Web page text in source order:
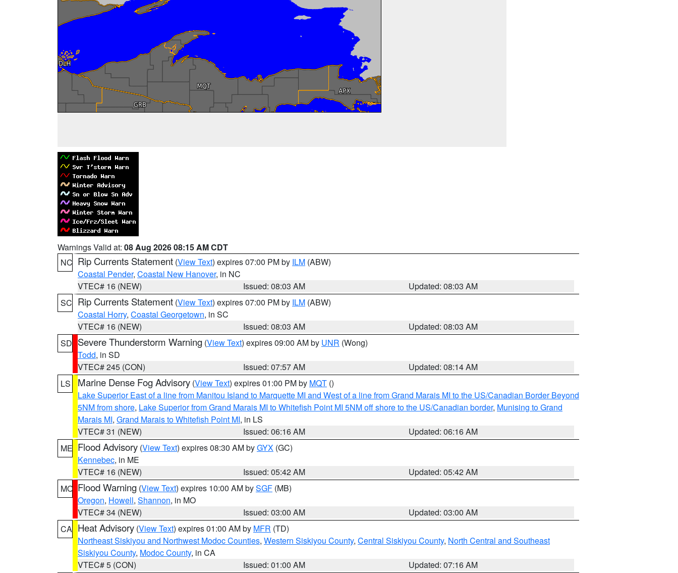
Warnings Valid at: 08 Aug 2026 08:15 AM CDT
NC Rip Currents Statement (View Text) expires 07:00 PM by ILM (ABW)
Coastal Pender, Coastal New Hanover, in NC
VTEC# 16 (NEW)
Issued: 08:03 AM
Updated: 08:03 AM
SC Rip Currents Statement (View Text) expires 07:00 PM by ILM (ABW)
Coastal Horry, Coastal Georgetown, in SC
VTEC# 16 (NEW)
Issued: 08:03 AM
Updated: 08:03 AM
SD Severe Thunderstorm Warning (View Text) expires 09:00 AM by UNR (Wong)
Todd, in SD
VTEC# 245 (CON)
Issued: 07:57 AM
Updated: 08:14 AM
LS
Marine Dense Fog Advisory (View Text) expires 01:00 PM by MQT ()
Lake Superior East of a line from Manitou Island to Marquette MI and West of a line from Grand Marais MI to the US/Canadian Border Beyond
5NM from shore, Lake Superior from Grand Marais MI to Whitefish Point MI 5NM off shore to the US/Canadian border, Munising to Grand
Marais MI, Grand Marais to Whitefish Point MI, in LS
VTEC# 31 (NEW)
Issued: 06:16 AM
Updated: 06:16 AM
ME Flood Advisory (View Text) expires 08:30 AM byGYX (GC)
Kennebec, in ME
VTEC# 16 (NEW)
Issued: 05:42 AM
Updated: 05:42 AM
MO Flood Warning (View Text) expires 10:00 AM bySGF (MB)
Oregon, Howell, Shannon, in MO
VTEC# 34 (NEW)
Issued: 03:00 AM
Updated: 03:00 AM
CA Heat Advisory (View Text) expires 01:00 AM by MFR (TD)
Northeast Siskiyou and Northwest Modoc Counties, Western Siskiyou County, Central Siskiyou County, North Central and Southeast
Siskiyou County, Modoc County, in CA
VTEC# 5 (CON)
Issued: 01:00 AM
Updated: 07:16 AM